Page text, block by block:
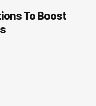
To Boost